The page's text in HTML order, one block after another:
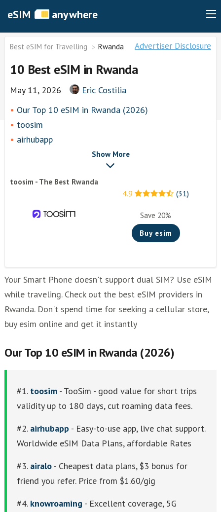
eSIM anywhere
Advertiser Disclosure
Best eSIM for Travelling Rwanda
10 Best eSIM in Rwanda
May 11, 2026
Eric Costilia
Our Top 10 eSIM in Rwanda (2026)
toosim
airhubapp
Keepgo
Show More
toosim - The Best Rwanda
4.9 (31)
Save 20%
Buy esim
Your Smart Phone doesn't support dual SIM? Use eSIM
while traveling. Check out the best eSIM providers in
Rwanda. Don't spend time for seeking a cellular store,
buy esim online and get it instantly
Our Top 10 eSIM in Rwanda (2026)
#1. toosim - TooSim - good value for short trips
validity up to 180 days, cut roaming data fees.
#2. airhubapp - Easy-to-use app, live chat support.
Worldwide eSIM Data Plans, affordable Rates
#3. airalo - Cheapest data plans, $3 bonus for
friend you refer. Price from $1.60/gig
#4. knowroaming - Excellent coverage, 5G